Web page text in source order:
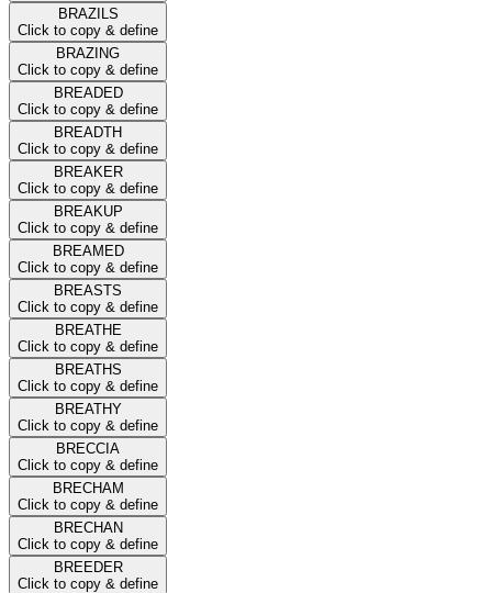
BRAZILS
Click to copy & define
BRAZING
Click to copy & define
BREADED
Click to copy & define
BREADTH
Click to copy & define
BREAKER
Click to copy & define
BREAKUP
Click to copy & define
BREAMED
Click to copy & define
BREASTS
Click to copy & define
BREATHE
Click to copy & define
BREATHS
Click to copy & define
BREATHY
Click to copy & define
BRECCIA
Click to copy & define
BRECHAM
Click to copy & define
BRECHAN
Click to copy & define
BREEDER
Click to copy & define